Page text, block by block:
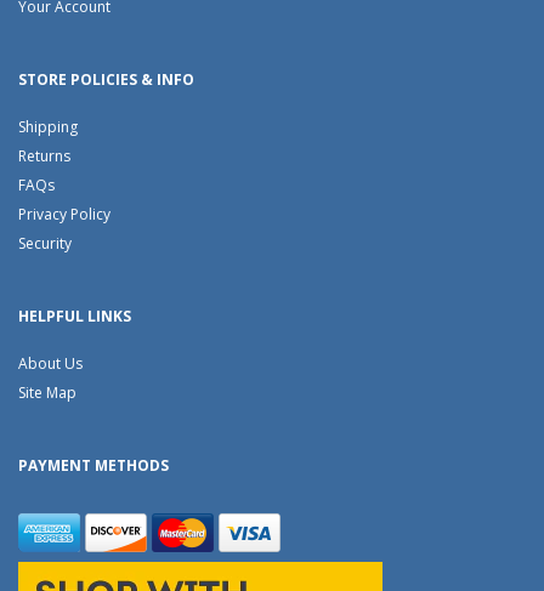
Your Account
STORE POLICIES & INFO
Shipping
Returns
FAQs
Privacy Policy
Security
HELPFUL LINKS
About Us
Site Map
PAYMENT METHODS